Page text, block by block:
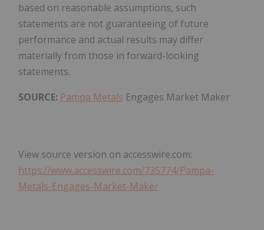
based on reasonable assumptions, such
statements are not guaranteeing of future
performance and actual results may differ
materially from those in forward-looking
statements.
SOURCE: Pampa Metals Engages Market Maker
View source version on accesswire.com:
https://www.accesswire.com/735774/Pampa-
Metals-Engages-Market-Maker